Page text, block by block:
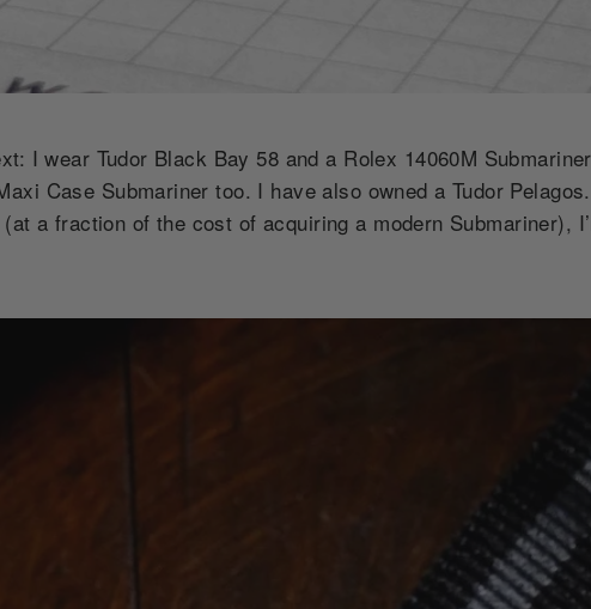
I wear Tudor Black Bay 58 and a Rolex 14060M
Case Submariner too. I have also owned a Tudor
a fraction of the cost of acquiring a modern Submariner),